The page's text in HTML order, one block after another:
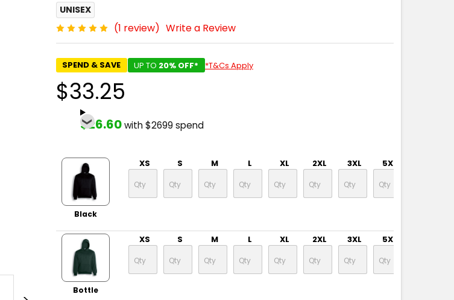
UNISEX
(1 review) Write a Review
SPEND & SAVE UP TO 20% OFF* *T&Cs Apply
$33.25
$26.60with $2699 spend
Black
XS S M L XL 2XL 3XL 5XL
Bottle
XS S M L XL 2XL 3XL 5XL